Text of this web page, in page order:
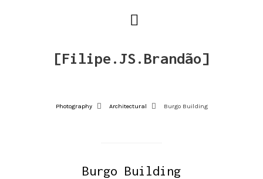
[Filipe.JS.Brandão]
Photography Architectural Burgo Building
Burgo Building